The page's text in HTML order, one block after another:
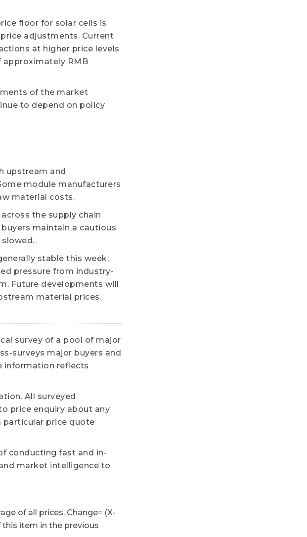
floor for solar cells is
adjustments. Current
at higher price levels
approximately RMB
of the market
to depend on policy
upstream and
module manufacturers
material costs.
the supply chain
maintain a cautious
stable this week;
pressure from industry-
Future developments will
material prices.
survey of a pool of major
surveys major buyers and
information reflects
All surveyed
price enquiry about any
particular price quote
conducting fast and in-
market intelligence to
of all prices. Change= (X-
this item in the previous